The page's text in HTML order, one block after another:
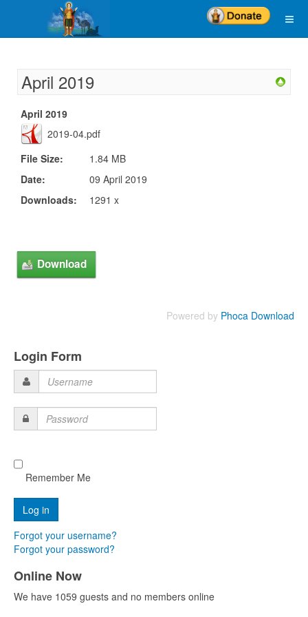
April 2019
April 2019
2019-04.pdf
File Size:
1.84 MB
Date:
09 April 2019
Downloads:
1291 x
Powered by Phoca Download
Login Form
Username
Password
Remember Me
Forgot your username?
Forgot your password?
Online Now
We have 1059 guests and no members online